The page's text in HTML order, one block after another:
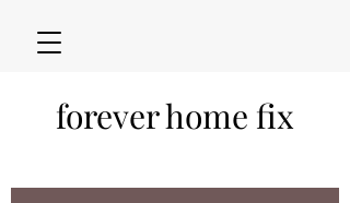
forever home fix